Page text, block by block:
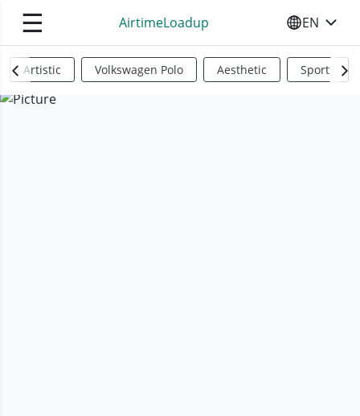
☰ AirtimeLoadup SELECT
EN
Artistic Volkswagen Polo Aesthetic Sports